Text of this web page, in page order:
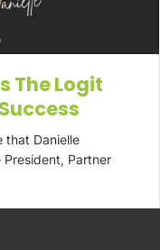
The Logit
that Danielle
President, Partner